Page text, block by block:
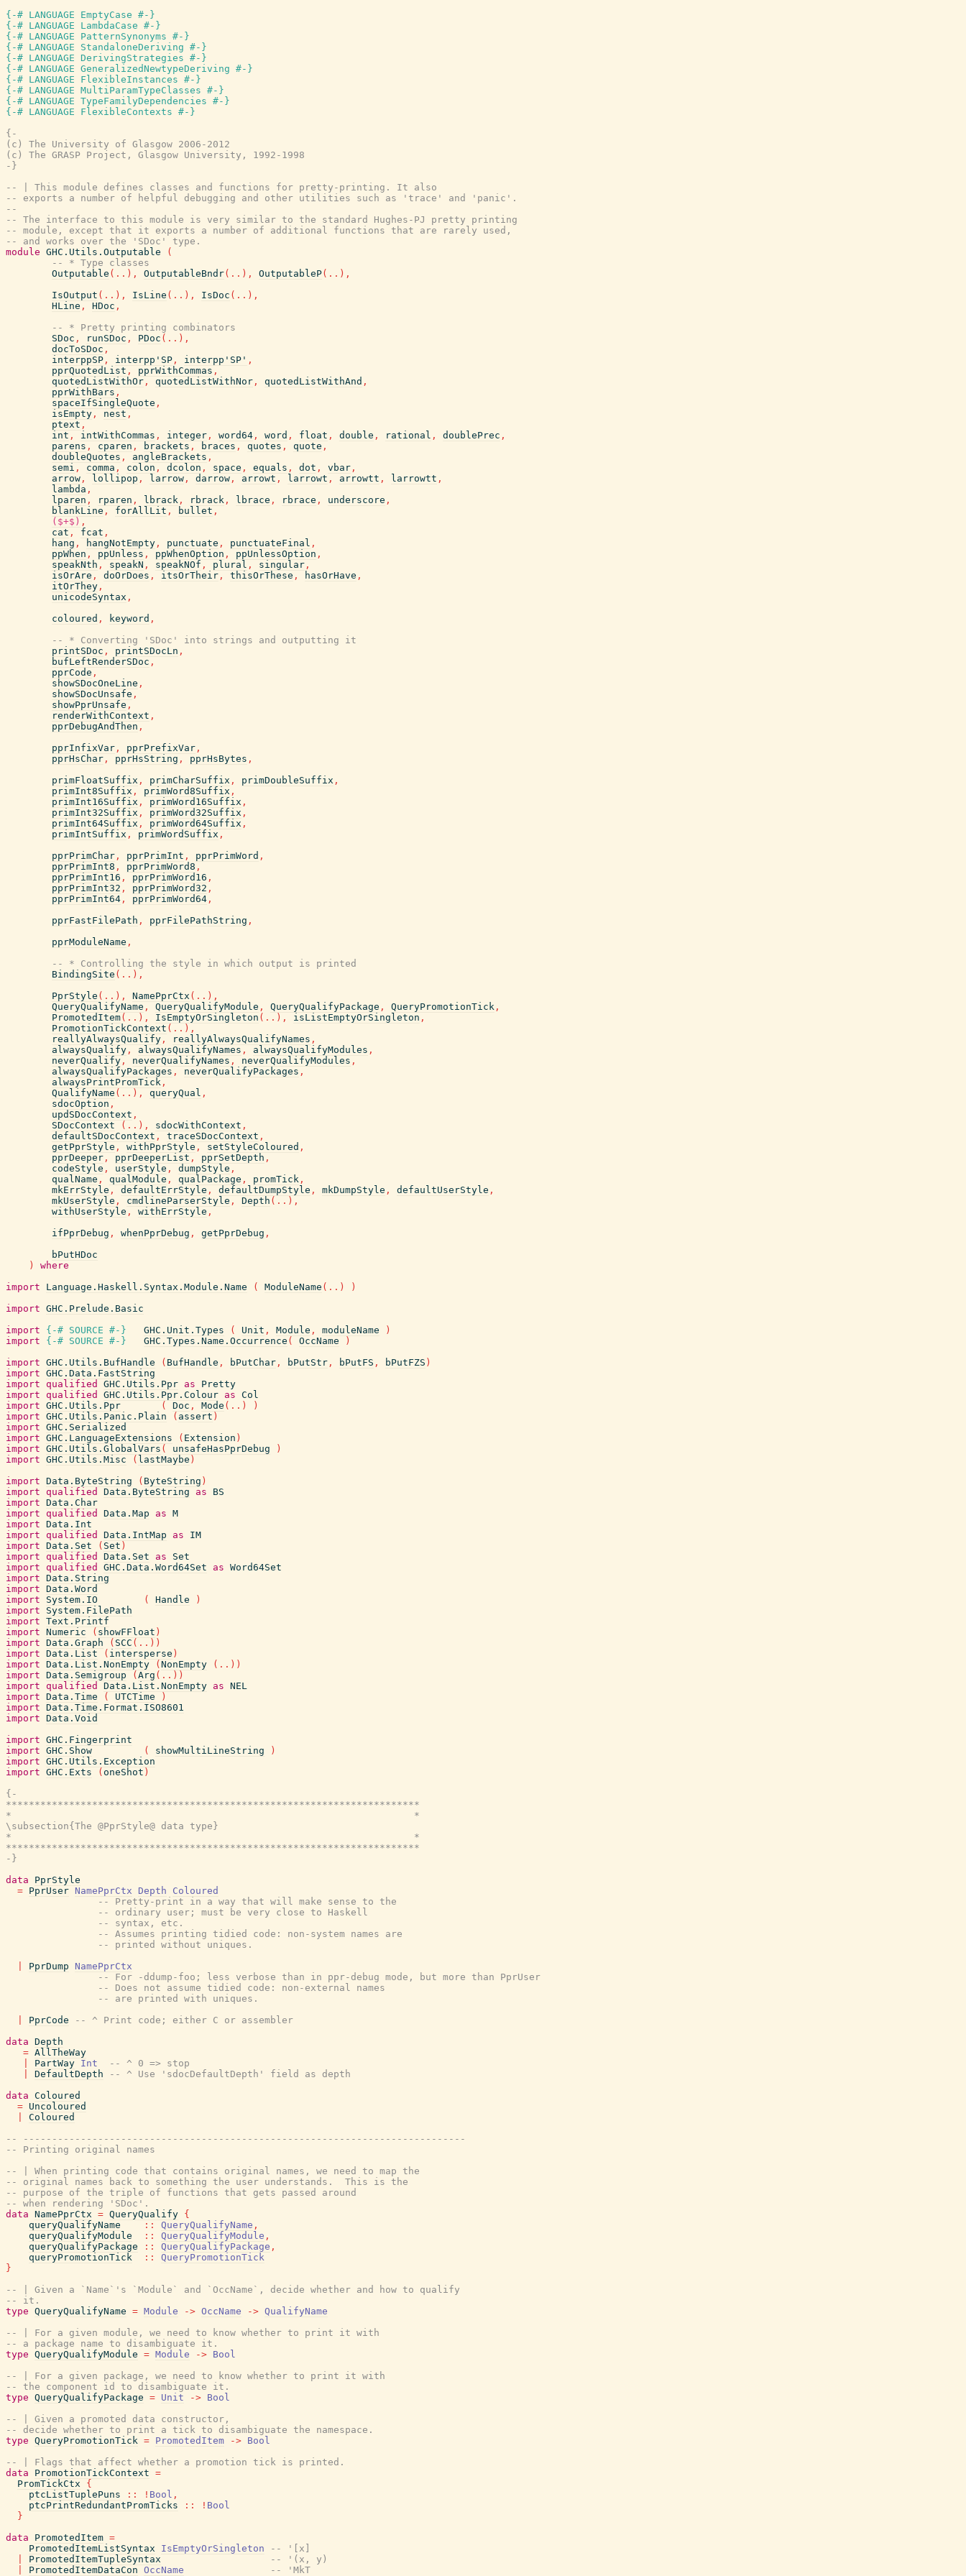
{-# LANGUAGE EmptyCase #-}
{-# LANGUAGE LambdaCase #-}
{-# LANGUAGE PatternSynonyms #-}
{-# LANGUAGE StandaloneDeriving #-}
{-# LANGUAGE DerivingStrategies #-}
{-# LANGUAGE GeneralizedNewtypeDeriving #-}
{-# LANGUAGE FlexibleInstances #-}
{-# LANGUAGE MultiParamTypeClasses #-}
{-# LANGUAGE TypeFamilyDependencies #-}
{-# LANGUAGE FlexibleContexts #-}
{-
(c) The University of Glasgow 2006-2012
(c) The GRASP Project, Glasgow University, 1992-1998
-}
-- | This module defines classes and functions for pretty-printing. It also
-- exports a number of helpful debugging and other utilities such as 'trace' and 'panic'.
--
-- The interface to this module is very similar to the standard Hughes-PJ pretty printing
-- module, except that it exports a number of additional functions that are rarely used,
-- and works over the 'SDoc' type.
module GHC.Utils.Outputable
(
-- * Type classes
Outputable ( .. ) , OutputableBndr( .. ) , OutputableP( .. ) ,
IsOutput ( .. ) , IsLine ( .. ) , IsDoc ( .. ) ,
HLine , HDoc ,
-- * Pretty printing combinators
SDoc , runSDoc , PDoc ( .. ) ,
docToSDoc ,
interppSP , interpp'SP , interpp'SP' ,
pprQuotedList , pprWithCommas ,
quotedListWithOr , quotedListWithNor , quotedListWithAnd ,
pprWithBars ,
spaceIfSingleQuote ,
isEmpty , nest ,
ptext ,
int , intWithCommas , integer , word64 , word , float , double , rational , doublePrec ,
parens , cparen , brackets , braces , quotes , quote ,
doubleQuotes , angleBrackets ,
semi , comma , colon , dcolon , space , equals , dot , vbar ,
arrow , lollipop , larrow , darrow , arrowt , larrowt , arrowtt , larrowtt ,
lambda ,
lparen , rparen , lbrack , rbrack , lbrace , rbrace , underscore ,
blankLine , forAllLit , bullet ,
($+$) ,
cat , fcat ,
hang , hangNotEmpty , punctuate , punctuateFinal ,
ppWhen , ppUnless , ppWhenOption , ppUnlessOption ,
speakNth , speakN , speakNOf , plural , singular ,
isOrAre , doOrDoes , itsOrTheir , thisOrThese , hasOrHave ,
itOrThey ,
unicodeSyntax ,
coloured , keyword ,
-- * Converting 'SDoc' into strings and outputting it
printSDoc , printSDocLn ,
bufLeftRenderSDoc ,
pprCode ,
showSDocOneLine ,
showSDocUnsafe ,
showPprUnsafe ,
renderWithContext ,
pprDebugAndThen ,
pprInfixVar , pprPrefixVar ,
pprHsChar , pprHsString , pprHsBytes ,
primFloatSuffix , primCharSuffix , primDoubleSuffix ,
primInt8Suffix , primWord8Suffix ,
primInt16Suffix , primWord16Suffix ,
primInt32Suffix , primWord32Suffix ,
primInt64Suffix , primWord64Suffix ,
primIntSuffix , primWordSuffix ,
pprPrimChar , pprPrimInt , pprPrimWord ,
pprPrimInt8 , pprPrimWord8 ,
pprPrimInt16 , pprPrimWord16 ,
pprPrimInt32 , pprPrimWord32 ,
pprPrimInt64 , pprPrimWord64 ,
pprFastFilePath , pprFilePathString ,
pprModuleName ,
-- * Controlling the style in which output is printed
BindingSite ( .. ) ,
PprStyle ( .. ) , NamePprCtx ( .. ) ,
QueryQualifyName , QueryQualifyModule , QueryQualifyPackage , QueryPromotionTick ,
PromotedItem( .. ) , IsEmptyOrSingleton ( .. ) , isListEmptyOrSingleton ,
PromotionTickContext ( .. ) ,
reallyAlwaysQualify , reallyAlwaysQualifyNames ,
alwaysQualify , alwaysQualifyNames , alwaysQualifyModules ,
neverQualify , neverQualifyNames , neverQualifyModules ,
alwaysQualifyPackages , neverQualifyPackages ,
alwaysPrintPromTick ,
QualifyName ( .. ) , queryQual ,
sdocOption ,
updSDocContext ,
SDocContext
( .. ) , sdocWithContext ,
defaultSDocContext , traceSDocContext ,
getPprStyle , withPprStyle , setStyleColoured ,
pprDeeper , pprDeeperList , pprSetDepth ,
codeStyle , userStyle , dumpStyle ,
qualName , qualModule , qualPackage , promTick ,
mkErrStyle , defaultErrStyle , defaultDumpStyle , mkDumpStyle , defaultUserStyle ,
mkUserStyle , cmdlineParserStyle , Depth ( .. ) ,
withUserStyle , withErrStyle ,
ifPprDebug , whenPprDebug , getPprDebug ,
bPutHDoc
)
where
import
Language.Haskell.Syntax.Module.Name ( ModuleName ( .. )
)
import GHC.Prelude.Basic
import
{-# SOURCE #-} GHC.Unit.Types ( Unit , Module , moduleName
)
import
{-# SOURCE #-} GHC.Types.Name.Occurrence ( OccName
)
import GHC.Utils.BufHandle ( BufHandle , bPutChar , bPutStr , bPutFS , bPutFZS )
import GHC.Data.FastString
import qualified GHC.Utils.Ppr as
Pretty
import qualified GHC.Utils.Ppr.Colour as Col
import GHC.Utils.Ppr ( Doc , Mode ( .. )
)
import GHC.Utils.Panic.Plain ( assert )
import GHC.Serialized
import GHC.LanguageExtensions ( Extension )
import GHC.Utils.GlobalVars ( unsafeHasPprDebug
)
import GHC.Utils.Misc ( lastMaybe )
import Data.ByteString ( ByteString )
import qualified Data.ByteString as
BS
import Data.Char
import qualified Data.Map as M
import Data.Int
import qualified Data.IntMap as
IM
import Data.Set ( Set )
import qualified Data.Set as
Set
import qualified GHC.Data.Word64Set as Word64Set
import Data.String
import Data.Word
import
System.IO ( Handle
)
import
System.FilePath
import Text.Printf
import Numeric ( showFFloat )
import Data.Graph ( SCC ( .. ) )
import Data.List ( intersperse )
import Data.List.NonEmpty ( NonEmpty ( .. ) )
import Data.Semigroup ( Arg ( .. ) )
import qualified Data.List.NonEmpty as NEL
import Data.Time ( UTCTime
)
import Data.Time.Format.ISO8601
import Data.Void
import GHC.Fingerprint
import GHC.Show ( showMultiLineString
)
import GHC.Utils.Exception
import GHC.Exts ( oneShot )
{-
************************************************************************
*                                                                      *
\subsection{The @PprStyle@ data type}
*                                                                      *
************************************************************************
-}
data
PprStyle
= PprUser NamePprCtx Depth
Coloured
-- Pretty-print in a way that will make sense to the
-- ordinary user; must be very close to Haskell
-- syntax, etc.
-- Assumes printing tidied code: non-system names are
-- printed without uniques.
PprDump
NamePprCtx
-- For -ddump-foo; less verbose than in ppr-debug mode, but more than PprUser
-- Does not assume tidied code: non-external names
-- are printed with uniques.
PprCode
-- ^ Print code; either C or assembler
data Depth
= AllTheWay
PartWay Int
-- ^ 0 => stop
DefaultDepth
-- ^ Use 'sdocDefaultDepth' field as depth
data Coloured
= Uncoloured
Coloured
-- -----------------------------------------------------------------------------
-- Printing original names
-- | When printing code that contains original names, we need to map the
-- original names back to something the user understands.  This is the
-- purpose of the triple of functions that gets passed around
-- when rendering 'SDoc'.
data NamePprCtx = QueryQualify {
queryQualifyName
:: QueryQualifyName ,
queryQualifyModule
:: QueryQualifyModule ,
queryQualifyPackage
:: QueryQualifyPackage ,
queryPromotionTick
::
QueryPromotionTick
}
-- | Given a `Name`'s `Module` and `OccName`, decide whether and how to qualify
-- it.
type QueryQualifyName = Module -> OccName -> QualifyName
-- | For a given module, we need to know whether to print it with
-- a package name to disambiguate it.
type QueryQualifyModule = Module -> Bool
-- | For a given package, we need to know whether to print it with
-- the component id to disambiguate it.
type QueryQualifyPackage = Unit -> Bool
-- | Given a promoted data constructor,
-- decide whether to print a tick to disambiguate the namespace.
type QueryPromotionTick = PromotedItem -> Bool
-- | Flags that affect whether a promotion tick is printed.
data
PromotionTickContext =
PromTickCtx
{
ptcListTuplePuns
:: ! Bool ,
ptcPrintRedundantPromTicks
:: ! Bool
}
data
PromotedItem =
PromotedItemListSyntax
IsEmptyOrSingleton
-- '[x]
PromotedItemTupleSyntax
-- '(x, y)
PromotedItemDataCon OccName -- 'MkT